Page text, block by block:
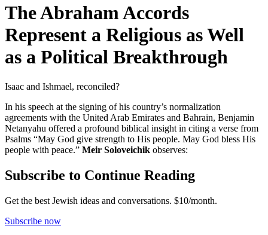
The Abraham Accords
Represent a Religious as Well
as a Political Breakthrough
Isaac and Ishmael, reconciled?
In his speech at the signing of his country’s normalization
agreements with the United Arab Emirates and Bahrain, Benjamin
Netanyahu offered a profound biblical insight in citing a verse from
Psalms “May God give strength to His people. May God bless His
people with peace.” Meir Soloveichik observes:
Subscribe to Continue Reading
Get the best Jewish ideas and conversations. $10/month.
Subscribe now